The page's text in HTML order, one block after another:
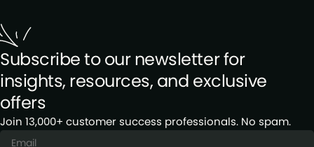
Subscribe to our newsletter for
insights, resources, and exclusive
offers
Join 13,000+ customer success professionals. No spam.